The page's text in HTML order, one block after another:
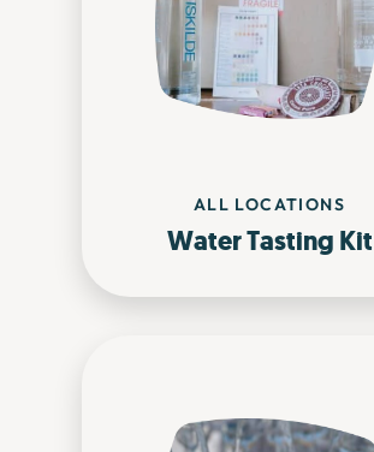
ALL LOCATIONS
Water Tasting Kit